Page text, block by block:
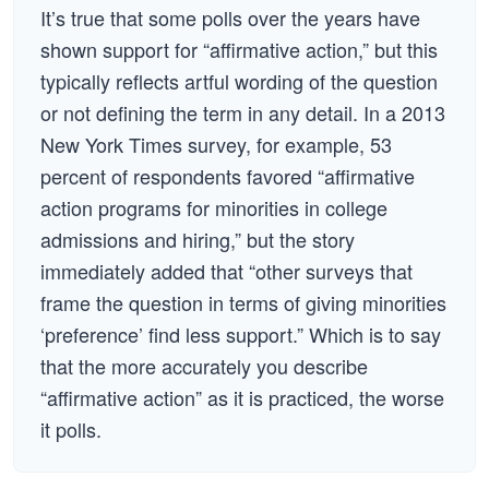
It’s true that some polls over the years have
shown support for “affirmative action,” but this
typically reflects artful wording of the question
or not defining the term in any detail. In a 2013
New York Times survey, for example, 53
percent of respondents favored “affirmative
action programs for minorities in college
admissions and hiring,” but the story
immediately added that “other surveys that
frame the question in terms of giving minorities
‘preference’ find less support.” Which is to say
that the more accurately you describe
“affirmative action” as it is practiced, the worse
it polls.